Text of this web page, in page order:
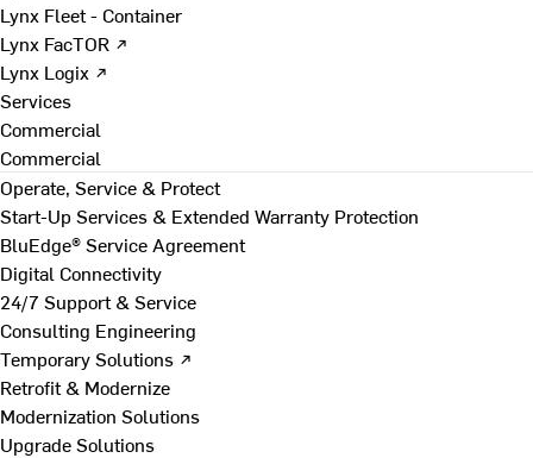
Lynx Fleet - Container
Lynx FacTOR ↗
Lynx Logix ↗
Services
Commercial
Commercial
Operate, Service & Protect
Start-Up Services & Extended Warranty Protection
BluEdge® Service Agreement
Digital Connectivity
24/7 Support & Service
Consulting Engineering
Temporary Solutions ↗
Retrofit & Modernize
Modernization Solutions
Upgrade Solutions